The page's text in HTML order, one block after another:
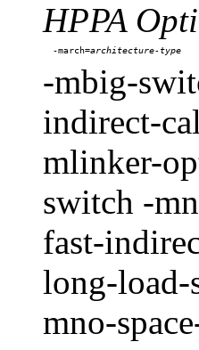
HPPA
-march=
-mbig-
indirect-
mlinker-
switch -
fast-
long-load-
mno-